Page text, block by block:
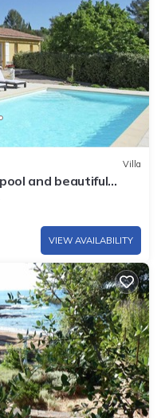
Villa
and beautiful
VIEW AVAILABILITY